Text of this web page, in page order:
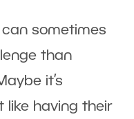
sometimes
than
it’s
like having their